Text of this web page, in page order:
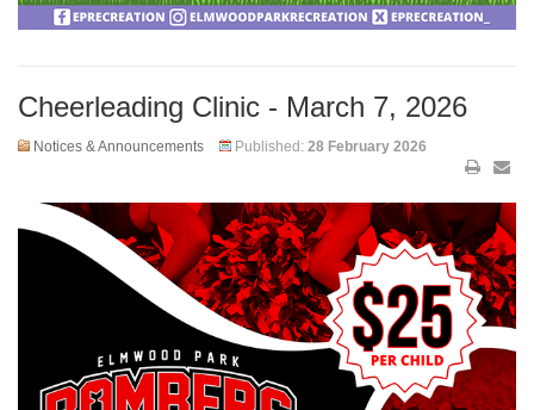
Cheerleading Clinic - March 7, 2026
Notices & Announcements Published: 28 February 2026